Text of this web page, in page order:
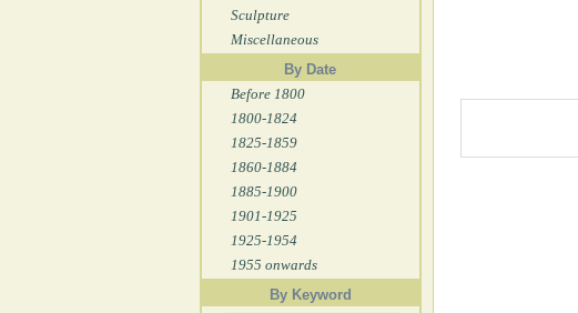
Sculpture
Miscellaneous
By Date
Before 1800
1800-1824
1825-1859
1860-1884
1885-1900
1901-1925
1925-1954
1955 onwards
By Keyword